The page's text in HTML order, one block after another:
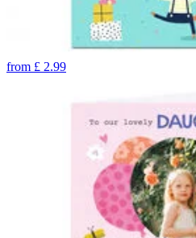
from £ 2.99